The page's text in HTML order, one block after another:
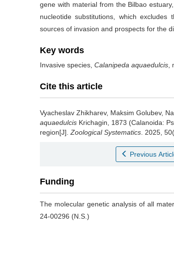
gene with material from the Bilbao
nucleotide substitutions, which
sources of invasion and prospects for the
Key words
Invasive species, Calanipeda aquaedulcis
Cite this article
Vyacheslav Zhikharev, Maksim Golubev,
aquaedulcis Krichagin, 1873 (Calanoida:
region[J]. Zoological Systematics . 2025,
Previous
Funding
The molecular genetic analysis of all
24-00296 (N.S.)